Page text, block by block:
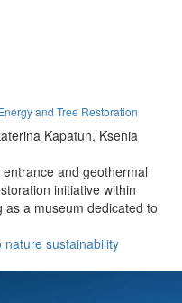
and Tree Restoration
Kapatun, Ksenia
and geothermal
initiative within
as a museum dedicated to
nature sustainability